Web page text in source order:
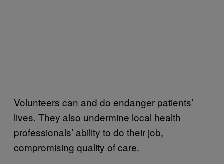
Volunteers can and do endanger patients’
lives. They also undermine local health
professionals’ ability to do their job,
compromising quality of care.